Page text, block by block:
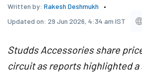
Written by: Rakesh Deshmukh
Updated on: 29 Jun 2026, 4:34 am IST
Studds Accessories share
circuit as reports highlighted a